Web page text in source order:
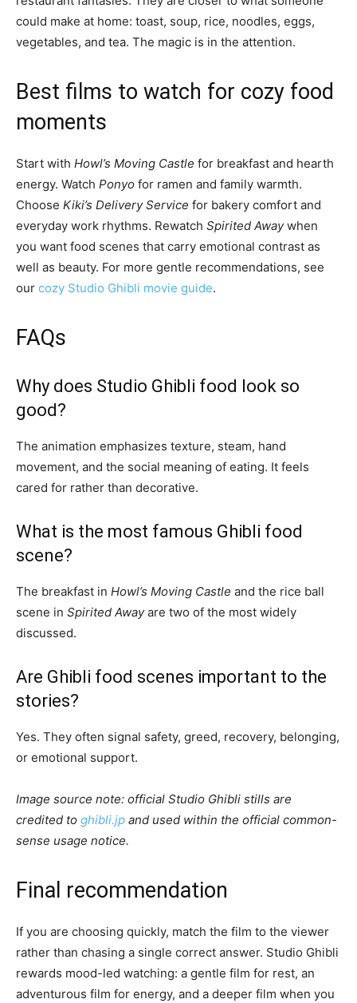
could make at home: toast, soup, rice, noodles, eggs,
vegetables, and tea. The magic is in the attention.
Best films to watch for cozy food
moments
Start with Howl’s Moving Castle for breakfast and hearth
energy. Watch Ponyo for ramen and family warmth.
Choose Kiki’s Delivery Service for bakery comfort and
everyday work rhythms. Rewatch Spirited Awaywhen
you want food scenes that carry emotional contrast as
well as beauty. For more gentle recommendations, see
our cozy Studio Ghibli movie guide.
FAQs
Why does Studio Ghibli food look so
good?
The animation emphasizes texture, steam, hand
movement, and the social meaning of eating. It feels
cared for rather than decorative.
What is the most famous Ghibli food
scene?
The breakfast in Howl’s Moving Castle and the rice ball
scene in Spirited Awayare two of the most widely
discussed.
Are Ghibli food scenes important to the
stories?
Yes. They often signal safety, greed, recovery, belonging,
or emotional support.
Image source note: official Studio Ghibli stills are
credited to ghibli.jp and used within the official common-
sense usage notice.
Final recommendation
If you are choosing quickly, match the film to the viewer
rather than chasing a single correct answer. Studio Ghibli
rewards mood-led watching: a gentle film for rest, an
adventurous film for energy, and a deeper film when you